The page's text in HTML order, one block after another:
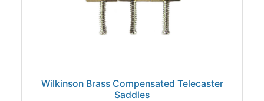
Wilkinson Brass Compensated Telecaster
Saddles